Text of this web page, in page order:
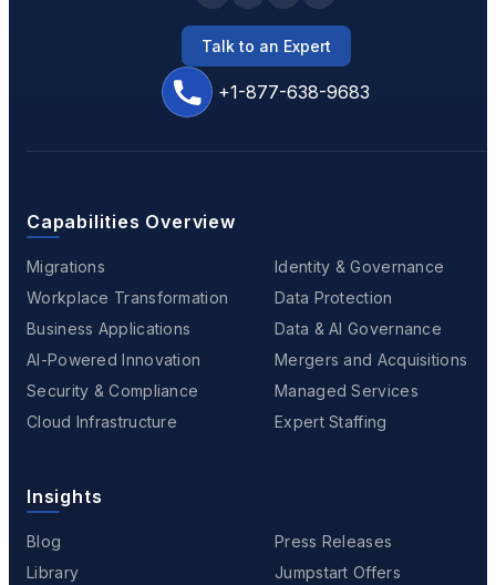
+1-877-638-9683
Talk to an Expert
Capabilities Overview
Migrations
Workplace Transformation
Business Applications
AI-Powered Innovation
Security & Compliance
Cloud Infrastructure
Identity & Governance
Data Protection
Data & AI Governance
Mergers and Acquisitions
Managed Services
Expert Staffing
Insights
Blog
Library
Press Releases
Jumpstart Offers